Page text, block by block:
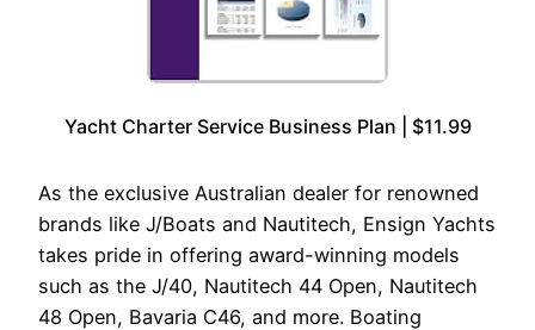
Yacht Charter Service Business Plan | $11.99
As the exclusive Australian dealer for renowned
brands like J/Boats and Nautitech, Ensign Yachts
takes pride in offering award-winning models
such as the J/40, Nautitech 44 Open, Nautitech
48 Open, Bavaria C46, and more. Boating